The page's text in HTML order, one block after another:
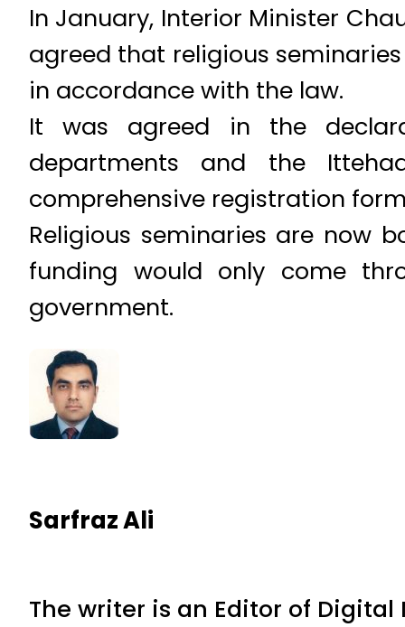
In January, Interior Minister
agreed that religious
in accordance with the law.
It was agreed in the
departments and the
comprehensive registration
Religious seminaries are now
funding would only come
government.
Sarfraz Ali
The writer is an Editor of